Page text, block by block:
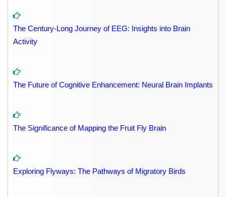
The Century-Long Journey of EEG: Insights into Brain
Activity
The Future of Cognitive Enhancement: Neural Brain Implants
The Significance of Mapping the Fruit Fly Brain
Exploring Flyways: The Pathways of Migratory Birds